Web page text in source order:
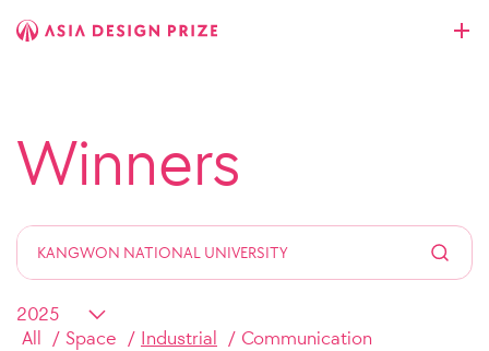
Winners
All Space Industrial Communication